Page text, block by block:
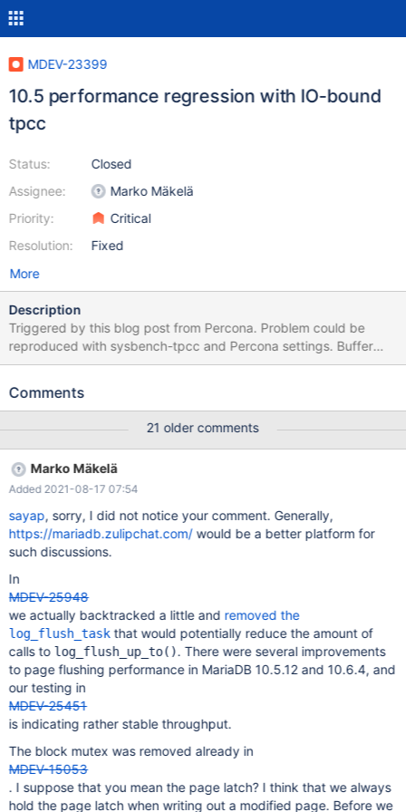
MDEV-23399
10.5 performance regression with IO-bound
tpcc
Status:
Assignee:
Priority:
Resolution:
Closed
Marko Mäkelä
Critical
Fixed
More
Description
Triggered by this blog post from Percona. Problem could be
reproduced with sysbench-tpcc and Percona settings. Buffer
pool 25G for 100G data set (1000 warehouses). Datadir located
with 16 cores/32 hyperthreads. Throughput starts high and then
reach ~200 tps. Performance schema shows lots of time spent
with buf_pool_mutex. CPU usage of the mariadbd process is
rather low around 300%. MySQL 8.0 does not show that
problem. MariaDB 10.5.4 performs better than pre-10.5.5
Comments
21 older comments
Marko Mäkelä
Added 2021-08-17 07:54
sayap, sorry, I did not notice your comment. Generally,
https://mariadb.zulipchat.com/would be a better platform for
such discussions.
In
MDEV-25948
we actually backtracked a little and removed the
log_flush_taskthat would potentially reduce the amount of
calls to log_flush_up_to(). There were several improvements
to page flushing performance in MariaDB 10.5.12 and 10.6.4, and
our testing in
MDEV-25451
is indicating rather stable throughput.
The block mutex was removed already in
MDEV-15053
. I suppose that you mean the page latch? I think that we always
hold the page latch when writing out a modified page. Before we